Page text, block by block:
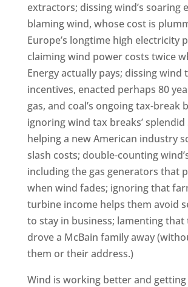
extractors; dissing wind’s soaring
blaming wind, whose cost is
Europe’s longtime high electricity
claiming wind power costs twice
Energy actually pays; dissing wind
incentives, enacted perhaps 80
gas, and coal’s ongoing tax-break
ignoring wind tax breaks’ splendid
helping a new American industry
slash costs; double-counting
including the gas generators that
when wind fades; ignoring that
turbine income helps them avoid
to stay in business; lamenting that
drove a McBain family away
them or their address.)
Wind is working better and getting